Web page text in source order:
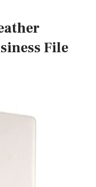
File